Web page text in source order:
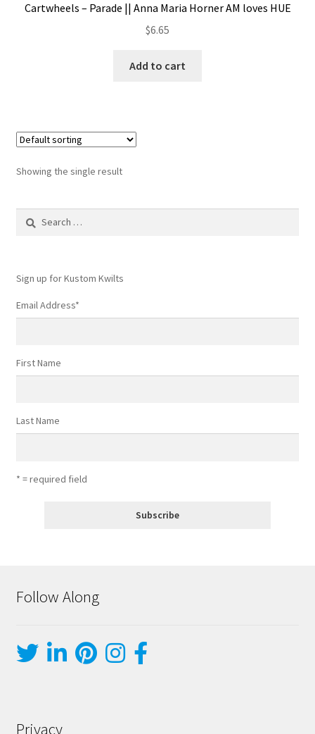
Cartwheels – Parade || Anna Maria Horner AM loves HUE
$6.65
Add to cart
Showing the single result
Search
Sign up for Kustom Kwilts
Email Address*
First Name
Last Name
* = required field
Follow Along
Privacy